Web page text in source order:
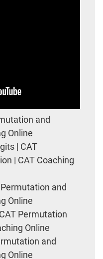
and
Online
| CAT
| CAT Coaching
and
Online
Permutation
Online
and
Online